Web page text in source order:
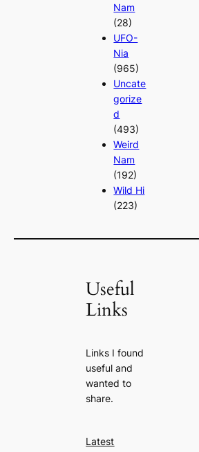
Nam
(28)
UFO-
Nia
(965)
Uncate
gorize
d
(493)
Weird
Nam
(192)
Wild Hi
(223)
Useful
Links
Links I found
useful and
wanted to
share.
Latest